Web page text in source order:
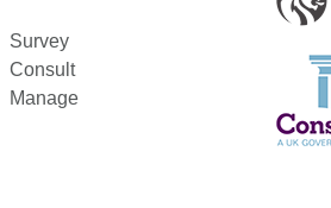
Survey
Consult
Manage